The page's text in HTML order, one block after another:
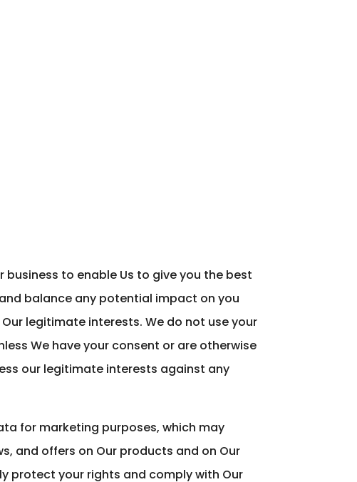
to enable Us to give you the best
balance any potential impact on you
legitimate interests. We do not use your
We have your consent or are otherwise
our legitimate interests against any
for marketing purposes, which may
and offers on Our products and on Our
protect your rights and comply with Our